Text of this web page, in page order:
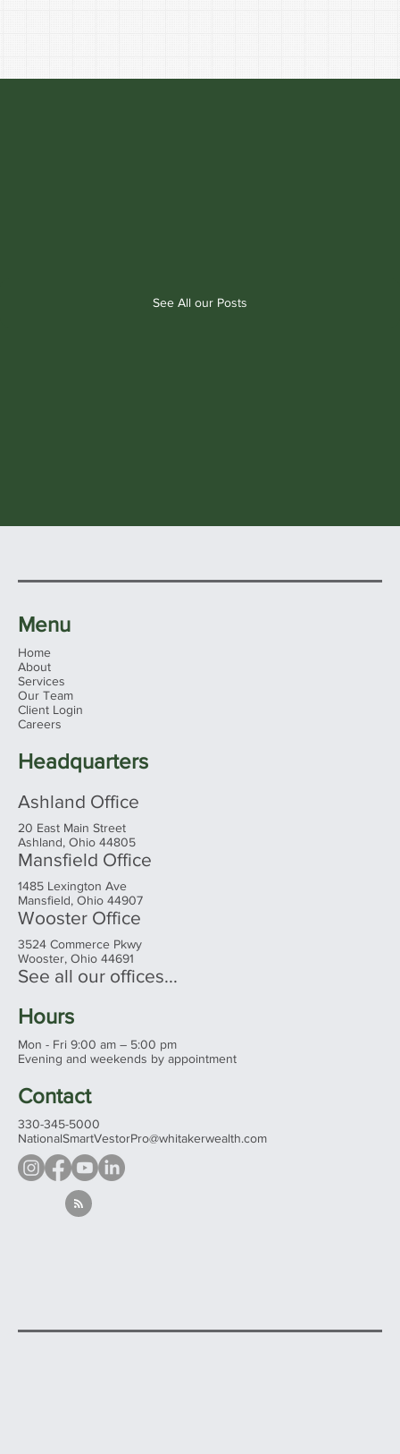
See All our Posts
Menu
Home
About
Services
Our Team
Client Login
Careers
Headquarters
Ashland Office
20 East Main Street
Ashland, Ohio 44805
Mansfield Office
1485 Lexington Ave
Mansfield, Ohio 44907
Wooster Office
3524 Commerce Pkwy
Wooster, Ohio 44691
See all our offices...
Hours
Mon - Fri 9:00 am – 5:00 pm
Evening and weekends by appointment
Contact
330-345-5000
NationalSmartVestorPro@whitakerwealth.com